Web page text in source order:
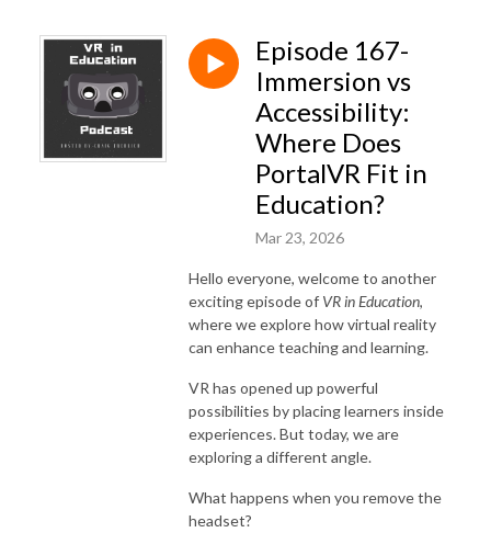
Episode 167-
Immersion vs
Accessibility:
Where Does
PortalVR Fit in
Education?
Mar 23, 2026
Hello everyone, welcome to another
exciting episode of VR in Education,
where we explore how virtual reality
can enhance teaching and learning.
VR has opened up powerful
possibilities by placing learners inside
experiences. But today, we are
exploring a different angle.
What happens when you remove the
headset?